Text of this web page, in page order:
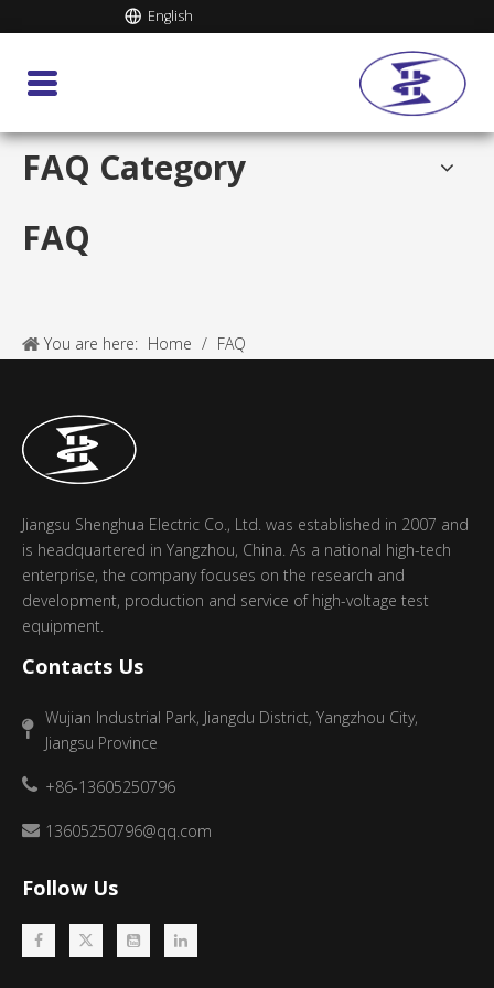
English
FAQ Category
FAQ
You are here: Home / FAQ
Jiangsu Shenghua Electric Co., Ltd. was established in 2007 and
is headquartered in Yangzhou, China. As a national high-tech
enterprise, the company focuses on the research and
development, production and service of high-voltage test
equipment.
Contacts Us
Wujian Industrial Park, Jiangdu District, Yangzhou City,
Jiangsu Province
+86-13605250796
13605250796@qq.com
Follow Us